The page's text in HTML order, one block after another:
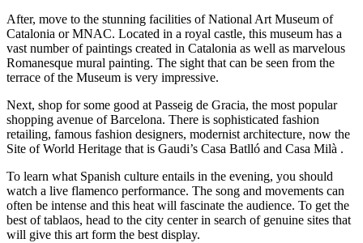
After, move to the stunning facilities of National Art Museum of
Catalonia or MNAC. Located in a royal castle, this museum has a
vast number of paintings created in Catalonia as well as marvelous
Romanesque mural painting. The sight that can be seen from the
terrace of the Museum is very impressive.
Next, shop for some good at Passeig de Gracia, the most popular
shopping avenue of Barcelona. There is sophisticated fashion
retailing, famous fashion designers, modernist architecture, now the
Site of World Heritage that is Gaudi’s Casa Batlló and Casa Milà .
To learn what Spanish culture entails in the evening, you should
watch a live flamenco performance. The song and movements can
often be intense and this heat will fascinate the audience. To get the
best of tablaos, head to the city center in search of genuine sites that
will give this art form the best display.